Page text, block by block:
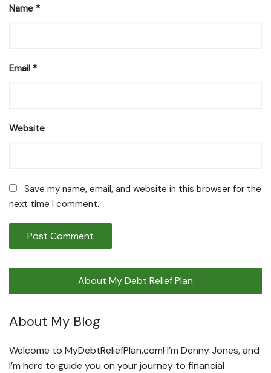
Name *
Email *
Website
Save my name, email, and website in this browser for the
next time I comment.
About My Debt Relief Plan
About My Blog
Welcome to MyDebtReliefPlan.com! I’m Denny Jones, and
I’m here to guide you on your journey to financial